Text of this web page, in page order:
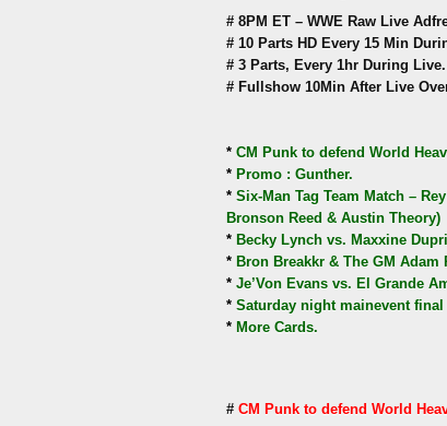
# 8PM ET – WWE Raw Live
# 10 Parts HD Every 15 Min
# 3 Parts, Every 1hr During Live.
# Fullshow 10Min After Live
* CM Punk to defend World
* Promo : Gunther.
* Six-Man Tag Team Match –
Bronson Reed & Austin Theory)
* Becky Lynch vs. Maxxine
* Bron Breakkr & The GM
* Je’Von Evans vs. El Grande
* Saturday night mainevent
* More Cards.
# CM Punk to defend World